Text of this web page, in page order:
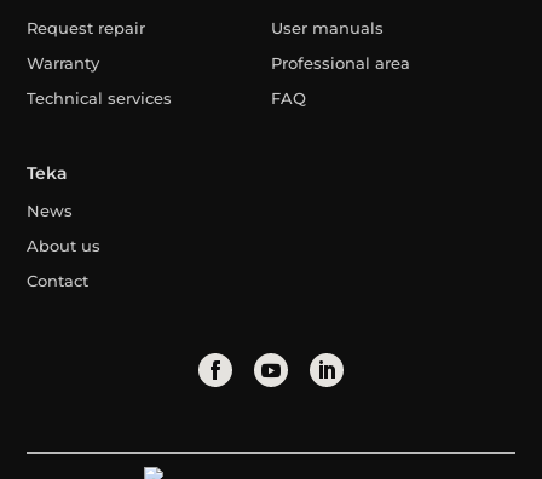
Request repair
Warranty
Technical services
User manuals
Professional area
FAQ
Teka
News
About us
Contact